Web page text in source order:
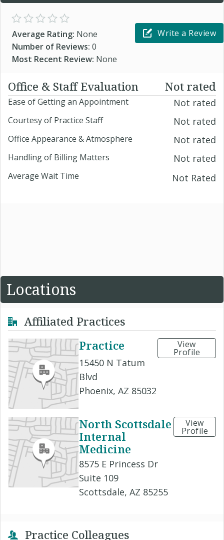
Average Rating: None
Number of Reviews: 0
Most Recent Review: None
Write a Review
Office & Staff Evaluation Not rated
Ease of Getting an Appointment Not rated
Courtesy of Practice Staff Not rated
Office Appearance & Atmosphere Not rated
Handling of Billing Matters Not rated
Average Wait Time Not Rated
Locations
Affiliated Practices
Practice
15450 N Tatum
Blvd
Phoenix, AZ 85032
View
Profile
North Scottsdale
Internal
Medicine
8575 E Princess Dr
Suite 109
Scottsdale, AZ 85255
View
Profile
Practice Colleagues